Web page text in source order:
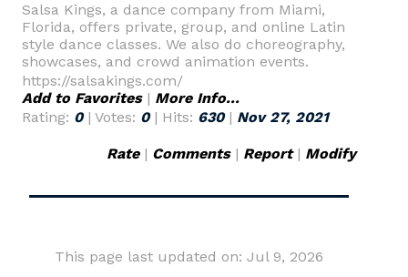
Salsa Kings, a dance company from Miami,
Florida, offers private, group, and online Latin
style dance classes. We also do choreography,
showcases, and crowd animation events.
https://salsakings.com/
Add to Favorites| More Info...
Rating: 0| Votes: 0| Hits: 630| Nov 27, 2021
Rate| Comments| Report| Modify
This page last updated on: Jul 9, 2026